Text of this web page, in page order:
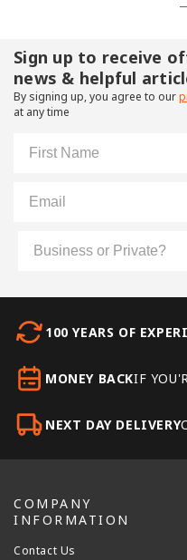
Sign up to receive
news & helpful
By signing up, you agree to our
at any time
100 YEARS OF
MONEY BACKIF
NEXT DAY DELIVERY
COMPANY
INFORMATION
Contact Us